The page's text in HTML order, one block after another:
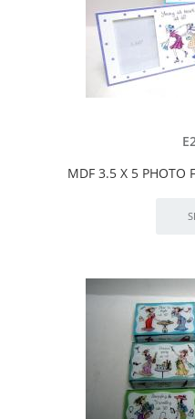
MDF 3.5 X 5 PHOTO